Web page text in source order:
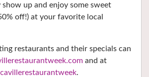
up and enjoy some sweet
off!) at your favorite local
restaurants and their specials can
and at
.